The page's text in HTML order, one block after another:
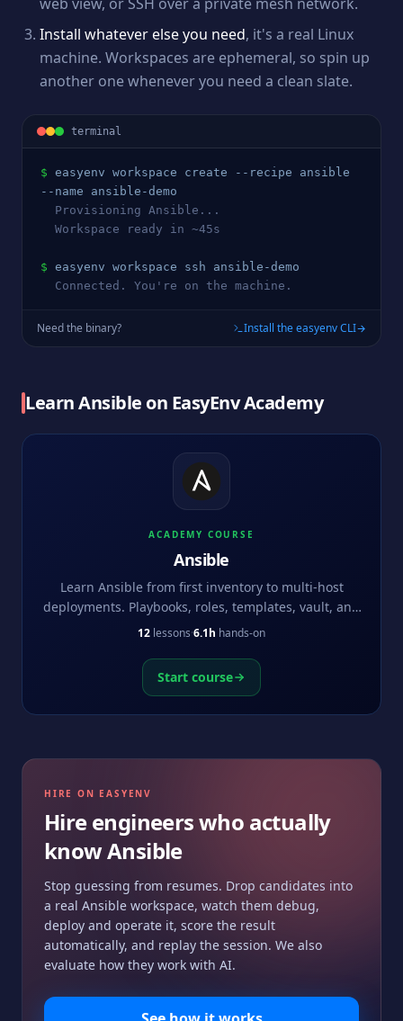
Install whatever else you need, it's a real Linux
machine. Workspaces are ephemeral, so spin up
another one whenever you need a clean slate.
terminal
$ easyenv workspace create --recipe ansible
--name ansible -demo
  Provisioning
Ansible ...
  Workspace ready in ~45s
$ easyenv workspace ssh ansible -demo
  Connected. You're on the machine.
Need the binary? Install the easyenv CLI
LearnAnsible on EasyEnv Academy
ACADEMY COURSE
Ansible
Learn Ansible from first inventory to multi-host
deployments. Playbooks, roles, templates, vault, and
idempotent automation.
12 lessons·6.1h hands-on
Start course
HIRE ON EASYENV
Hire engineers who actually
knowAnsible
Stop guessing from resumes. Drop candidates into
a real Ansible workspace, watch them debug,
deploy and operate it, score the result
automatically, and replay the session. We also
evaluate how they work with AI.